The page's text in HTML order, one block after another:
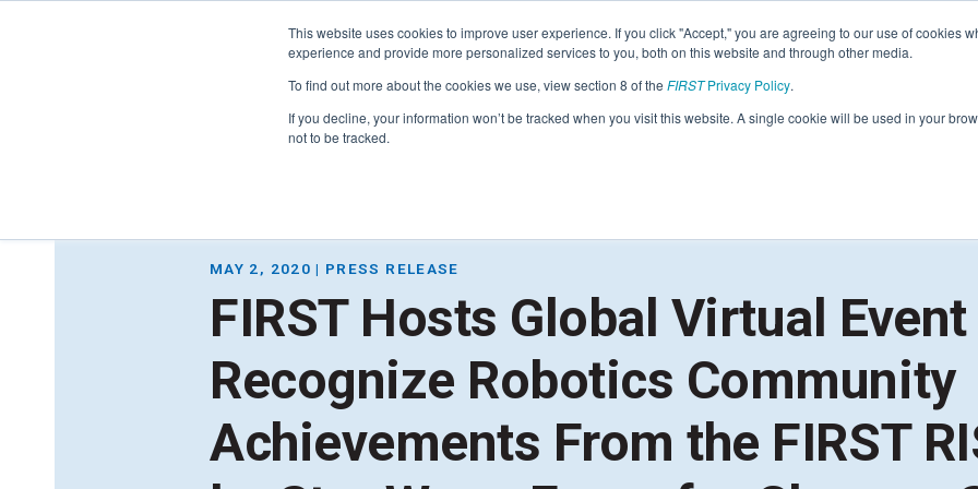
This website uses cookies to improve user experience. If you click "Accept," you are agreeing to our use of cookies
experience and provide more personalized services to you, both on this website and through other media.
To find out more about the cookies we use, view section 8 of the FIRSTPrivacy Policy.
If you decline, your information won’t be tracked when you visit this website. A single cookie will be used in your
not to be tracked.
Programs
FIRSTLEGO League
Grades K-8 | Ages 5-16
Game & Season
Resources & Documentation
Blog
FIRSTTech Challenge
Game & Season
Resources & Documentation
Blog
Community
Donors & Sponsors
Workplace Giving
More Ways to Give
Resources & Documentation
Volunteers
Volunteer Roles
STEM for
MAY 2, 2020 | PRESS RELEASE
FIRST Hosts Global Virtual
Recognize Robotics Community
Achievements From the FIRST